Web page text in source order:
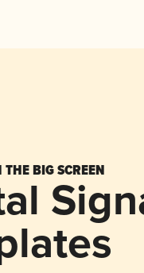
BIG SCREEN